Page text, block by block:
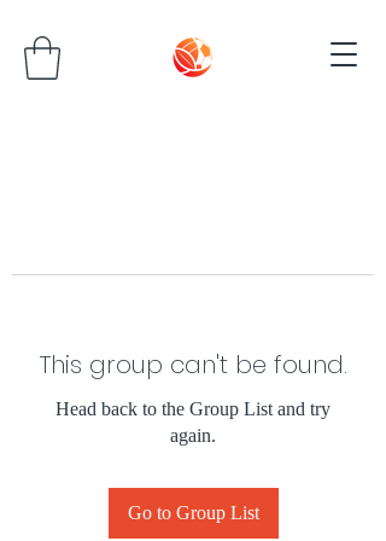
This group can't be found.
Head back to the Group List and try
again.
Go to Group List